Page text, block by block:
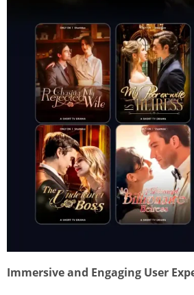
Immersive and Engaging User